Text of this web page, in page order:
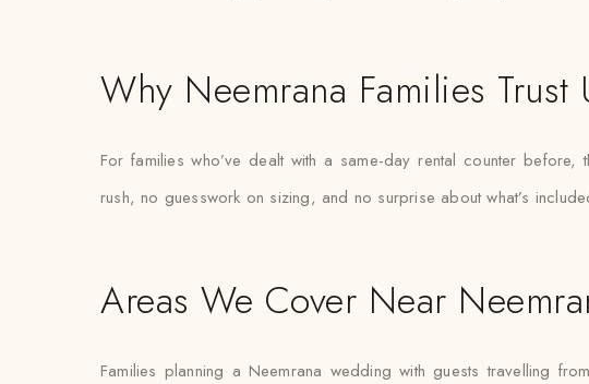
Why Neemrana Families Trust
For families who’ve dealt with a same-day rental counter
rush, no guesswork on sizing, and no surprise about what’s
Areas We Cover Near
Families planning a Neemrana wedding with guests travelling